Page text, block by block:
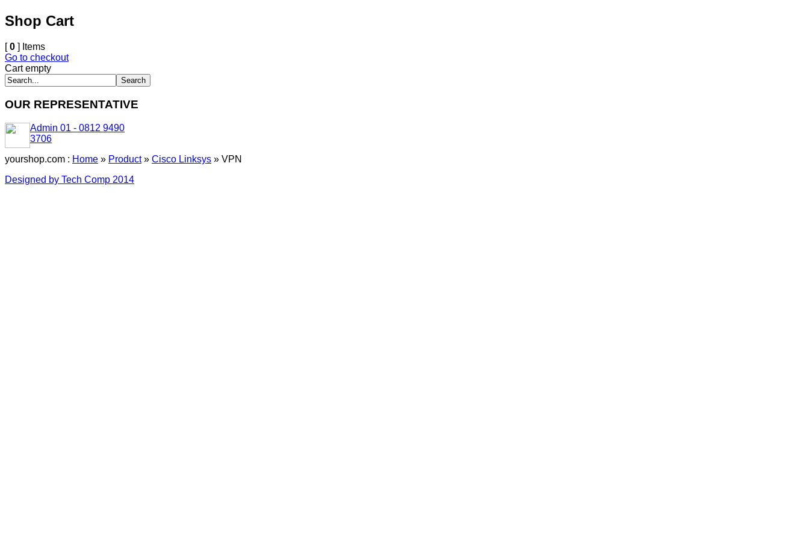
Shop Cart
[0 ] Items
Go to checkout
Cart empty
OUR REPRESENTATIVE
Admin 01 - 0812 9490
3706
yourshop.com : Home » Product » Cisco Linksys » VPN
Designed by Tech Comp 2014